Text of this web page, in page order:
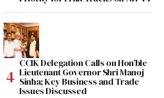
CCIK Delegation Calls on Hon’ble
Lieutenant Governor Shri Manoj
Sinha; Key Business and Trade
Issues Discussed